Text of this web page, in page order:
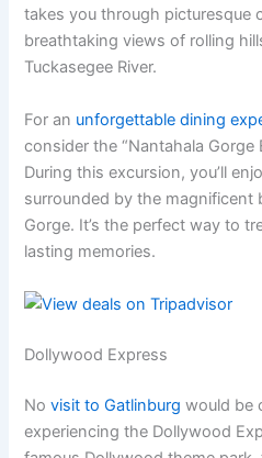
takes you through picturesque
breathtaking views of rolling
Tuckasegee River.
For an unforgettable dining
consider the “Nantahala Gorge
During this excursion, you’ll
surrounded by the magnificent
Gorge. It’s the perfect way to
lasting memories.
Dollywood Express
Novisit to Gatlinburg would be
experiencing the Dollywood